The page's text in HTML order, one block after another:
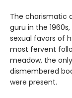
The charismatic
guru in the
sexual favors of
most fervent
meadow, the
dismembered
were present.